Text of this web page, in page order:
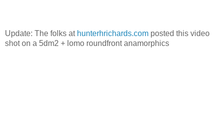
Update: The folks at hunterhrichards.com posted this video
shot on a 5dm2 + lomo roundfront anamorphics